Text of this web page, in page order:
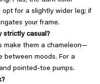
opt for a slightly wider leg; if
your frame.
strictly casual?
make them a chameleon—
between moods. For a
pointed-toe pumps.